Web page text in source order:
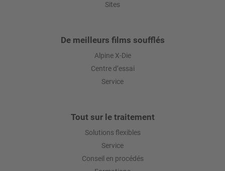
Sites
De meilleurs films soufflés
Alpine X-Die
Centre d’essai
Service
Tout sur le traitement
Solutions flexibles
Service
Conseil en procédés